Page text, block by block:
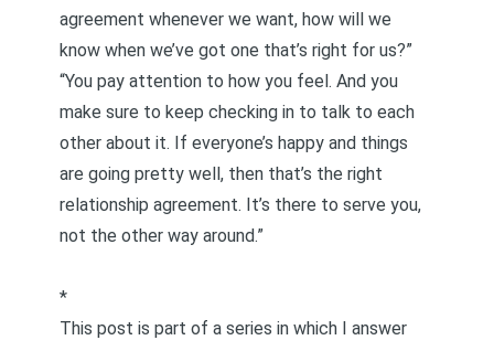
agreement whenever we want, how will we
know when we’ve got one that’s right for us?”
“You pay attention to how you feel. And you
make sure to keep checking in to talk to each
other about it. If everyone’s happy and things
are going pretty well, then that’s the right
relationship agreement. It’s there to serve you,
not the other way around.”
*
This post is part of a series in which I answer